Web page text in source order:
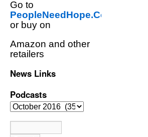
Go to
PeopleNeedHope.Com
or buy on
Amazon and other
retailers
News Links
Podcasts